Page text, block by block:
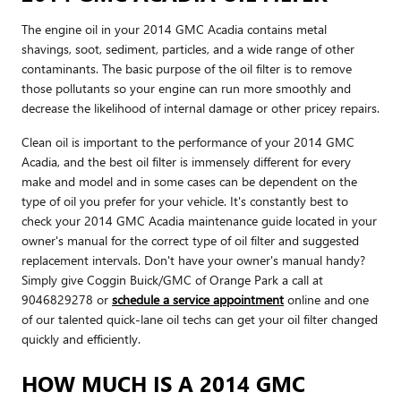
The engine oil in your 2014 GMC Acadia contains metal
shavings, soot, sediment, particles, and a wide range of other
contaminants. The basic purpose of the oil filter is to remove
those pollutants so your engine can run more smoothly and
decrease the likelihood of internal damage or other pricey repairs.
Clean oil is important to the performance of your 2014 GMC
Acadia, and the best oil filter is immensely different for every
make and model and in some cases can be dependent on the
type of oil you prefer for your vehicle. It's constantly best to
check your 2014 GMC Acadia maintenance guide located in your
owner's manual for the correct type of oil filter and suggested
replacement intervals. Don't have your owner's manual handy?
Simply give Coggin Buick/GMC of Orange Park a call at
9046829278 or schedule a service appointment online and one
of our talented quick-lane oil techs can get your oil filter changed
quickly and efficiently.
HOW MUCH IS A 2014 GMC